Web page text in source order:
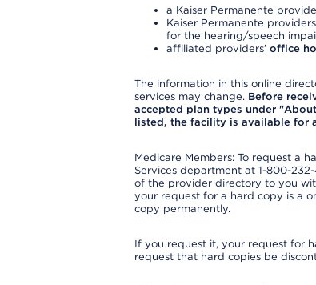
a Kaiser Permanente
Kaiser Permanente providers
for the hearing/speech
affiliated providers’ office
The information in this online
services may change. Before
accepted plan types under
listed, the facility is available for
Medicare Members: To request a
Services department at 1-800-
of the provider directory to you
your request for a hard copy is a
copy permanently.
If you request it, your request for
request that hard copies be